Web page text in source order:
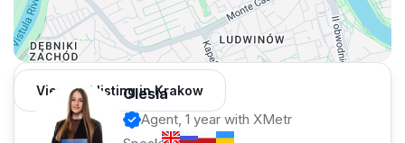
View 351 listing in Krakow
Olesia
Agent, 1 year with XMetr